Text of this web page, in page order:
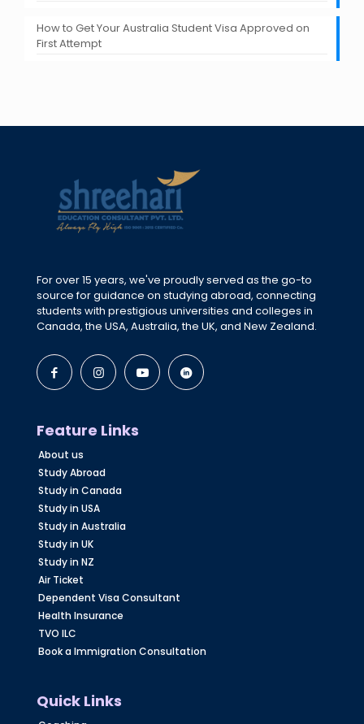
How to Get Your Australia Student Visa Approved on
First Attempt
For over 15 years, we've proudly served as the go-to
source for guidance on studying abroad, connecting
students with prestigious universities and colleges in
Canada, the USA, Australia, the UK, and New Zealand.
Feature Links
About us
Study Abroad
Study in Canada
Study in USA
Study in Australia
Study in UK
Study in NZ
Air Ticket
Dependent Visa Consultant
Health Insurance
TVO ILC
Book a Immigration Consultation
Quick Links